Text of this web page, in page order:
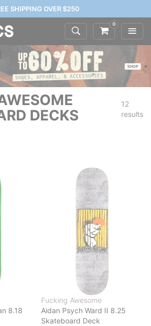
SHIPPING OVER $250
0
DECKS
12
results
8.18
Fucking Awesome
Aidan Psych Ward II 8.25
Skateboard Deck